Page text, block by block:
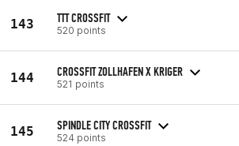
143 TTT CROSSFIT
520 points
144 CROSSFIT ZOLLHAFEN X KRIGER
521 points
145 SPINDLE CITY CROSSFIT
524 points